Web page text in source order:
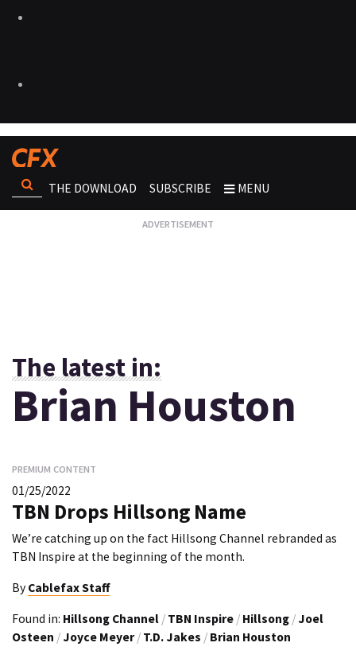
THE DOWNLOAD SUBSCRIBE MENU
The latest in:
Brian Houston
PREMIUM CONTENT
01/25/2022
TBN Drops Hillsong Name
We’re catching up on the fact Hillsong Channel rebranded as
TBN Inspire at the beginning of the month.
By Cablefax Staff
Found in: Hillsong Channel / TBN Inspire / Hillsong / Joel
Osteen / Joyce Meyer / T.D. Jakes / Brian Houston